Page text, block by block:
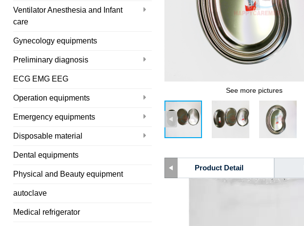
Ventilator Anesthesia and Infant
care
Gynecology equipments
Preliminary diagnosis
ECG EMG EEG
Operation equipments
Emergency equipments
Disposable material
Dental equipments
Physical and Beauty equipment
autoclave
Medical refrigerator
See more pictures
Product Detail